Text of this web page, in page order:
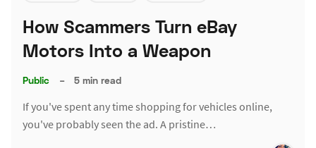
How Scammers Turn eBay
Motors Into a Weapon
Public – 5 min read
If you've spent any time shopping for vehicles online,
you've probably seen the ad. A pristine…